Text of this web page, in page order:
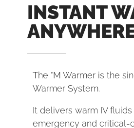
INSTANT
The °M Warmer is the
Warmer System.
It delivers warm IV
emergency and critical-